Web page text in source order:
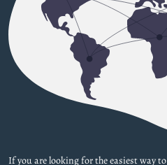
If you are looking for the easiest way